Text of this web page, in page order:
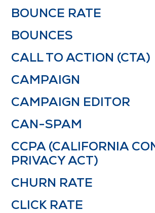
BOUNCE RATE
BOUNCES
CALL TO ACTION (CTA)
CAMPAIGN
CAMPAIGN EDITOR
CAN-SPAM
CCPA (CALIFORNIA
PRIVACY ACT)
CHURN RATE
CLICK RATE